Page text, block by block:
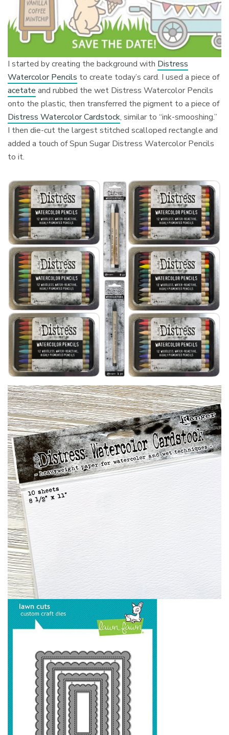
I started by creating the background with Distress
Watercolor Pencils to create today’s card. I used a piece of
acetate and rubbed the wet Distress Watercolor Pencils
onto the plastic, then transferred the pigment to a piece of
Distress Watercolor Cardstock, similar to “ink-smooshing.”
I then die-cut the largest stitched scalloped rectangle and
added a touch of Spun Sugar Distress Watercolor Pencils
to it.